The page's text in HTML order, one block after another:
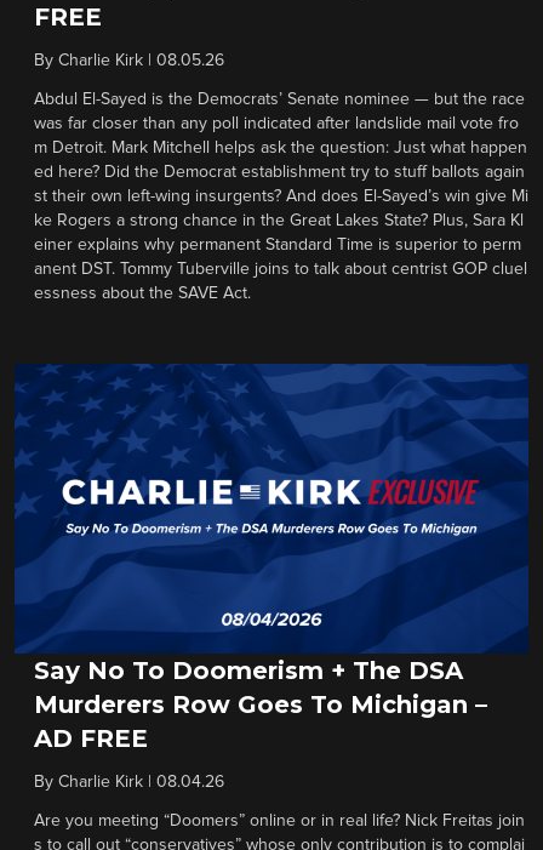
FREE
By Charlie Kirk 08.05.26
Abdul El-Sayed is the Democrats’ Senate nominee — but the race
was far closer than any poll indicated after landslide mail vote fro
m Detroit. Mark Mitchell helps ask the question: Just what happen
ed here? Did the Democrat establishment try to stuff ballots again
st their own left-wing insurgents? And does El-Sayed’s win give Mi
ke Rogers a strong chance in the Great Lakes State? Plus, Sara Kl
einer explains why permanent Standard Time is superior to perm
anent DST. Tommy Tuberville joins to talk about centrist GOP cluel
essness about the SAVE Act.
Say No To Doomerism + The DSA
Murderers Row Goes To Michigan –
AD FREE
By Charlie Kirk 08.04.26
Are you meeting “Doomers” online or in real life? Nick Freitas join
s to call out “conservatives” whose only contribution is to complai